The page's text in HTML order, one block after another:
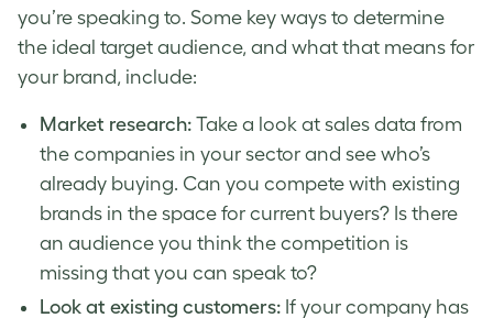
you’re speaking to. Some key ways to determine
the ideal target audience, and what that means for
your brand, include:
Market research: Take a look at sales data from
the companies in your sector and see who’s
already buying. Can you compete with existing
brands in the space for current buyers? Is there
an audience you think the competition is
missing that you can speak to?
Look at existing customers: If your company has